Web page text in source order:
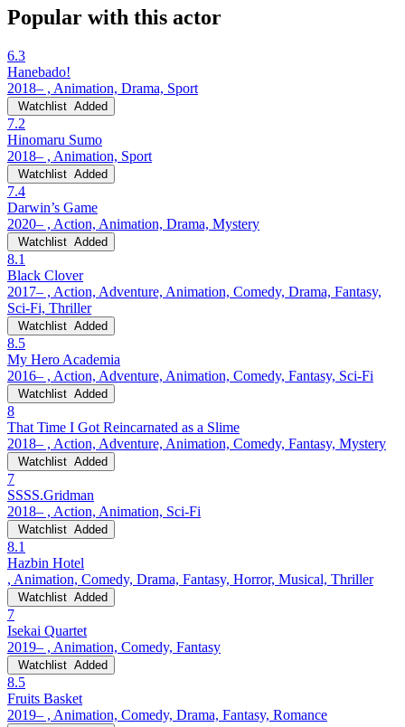
Popular with this actor
6.3
Hanebado!
2018– , Animation, Drama, Sport
Watchlist Added
7.2
Hinomaru Sumo
2018– , Animation, Sport
Watchlist Added
7.4
Darwin’s Game
2020– , Action, Animation, Drama, Mystery
Watchlist Added
8.1
Black Clover
2017– , Action, Adventure, Animation, Comedy, Drama, Fantasy,
Sci-Fi, Thriller
Watchlist Added
8.5
My Hero Academia
2016– , Action, Adventure, Animation, Comedy, Fantasy, Sci-Fi
Watchlist Added
8
That Time I Got Reincarnated as a Slime
2018– , Action, Adventure, Animation, Comedy, Fantasy, Mystery
Watchlist Added
7
SSSS.Gridman
2018– , Action, Animation, Sci-Fi
Watchlist Added
8.1
Hazbin Hotel
, Animation, Comedy, Drama, Fantasy, Horror, Musical, Thriller
Watchlist Added
7
Isekai Quartet
2019– , Animation, Comedy, Fantasy
Watchlist Added
8.5
Fruits Basket
2019– , Animation, Comedy, Drama, Fantasy, Romance